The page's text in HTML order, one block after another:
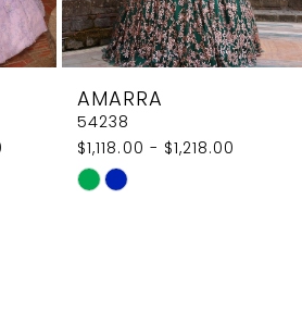
AMARRA
54236
$1,750.00 - $1,850.00
Skip